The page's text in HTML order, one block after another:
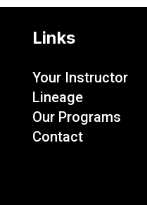
Links
Your Instructor
Lineage
Our Programs
Contact